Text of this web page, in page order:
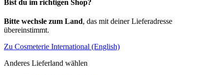
Bist du im richtigen Shop?
Bitte wechsle zum Land, das mit deiner Lieferadresse
übereinstimmt.
Zu Cosmeterie International (English)
Anderes Lieferland wählen